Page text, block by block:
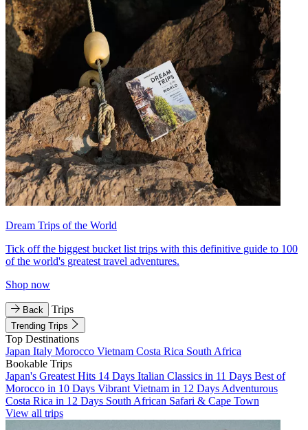
Dream Trips of the World
Tick off the biggest bucket list trips with this definitive guide to 100
of the world's greatest travel adventures.
Shop now
Back Trips
Trending Trips
Top Destinations
Japan Italy Morocco Vietnam Costa Rica South Africa
Bookable Trips
Japan's Greatest Hits 14 Days Italian Classics in 11 Days Best of
Morocco in 10 Days Vibrant Vietnam in 12 Days Adventurous
Costa Rica in 12 Days South African Safari & Cape Town
View all trips